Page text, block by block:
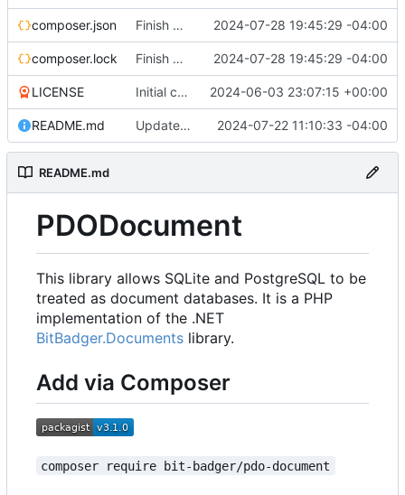
composer.json Finish migration to new option library 2024-07-28 19:45:29 -04:00
composer.lock Finish migration to new option library 2024-07-28 19:45:29 -04:00
LICENSE Initial commit 2024-06-03 23:07:15 +00:00
README.md Update README for doc changes 2024-07-22 11:10:33 -04:00
README.md
PDODocument
This library allows SQLite and PostgreSQL to be
treated as document databases. It is a PHP
implementation of the .NET
BitBadger.Documents library.
Add via Composer
composer require bit-badger/pdo-document